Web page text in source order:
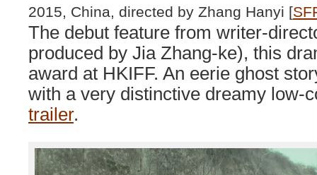
2015, China, directed by Zhang Hanyi [
The debut feature from writer-
produced by Jia Zhang-ke), this
award at HKIFF. An eerie ghost
with a very distinctive dreamy low-
trailer.